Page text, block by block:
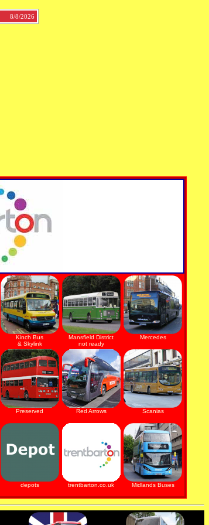
8/8/2026
Kinch Bus
& Skylink
Mansfield District
not ready
Mercedes
Preserved Red Arrows Scanias
depots trentbarton.co.uk Midlands Buses